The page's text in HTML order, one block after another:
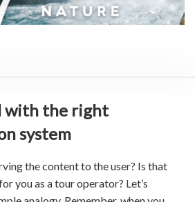
with the right
system
the content to the user? Is that
you as a tour operator? Let’s